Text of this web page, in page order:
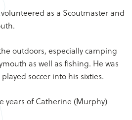
as a Scoutmaster and
outdoors, especially camping
as well as fishing. He was
soccer into his sixties.
years of Catherine (Murphy)